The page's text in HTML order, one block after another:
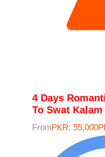
4 Days
To Swat Kalam
FromPKR: 55,000